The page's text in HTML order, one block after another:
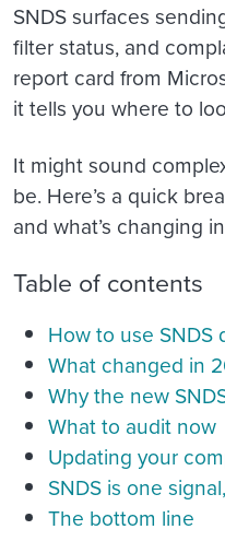
SNDS surfaces
filter status, and
report card from
it tells you where to
It might sound
be. Here’s a quick
and what’s changing
Table of contents
How to use SNDS
What changed in
Why the new
What to audit now
Updating your
SNDS is one
The bottom line